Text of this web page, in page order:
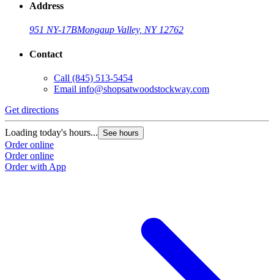
Address
951 NY-17BMongaup Valley, NY 12762
Contact
Call (845) 513-5454
Email info@shopsatwoodstockway.com
Get directions
Loading today's hours... See hours
Order online
Order online
Order with App